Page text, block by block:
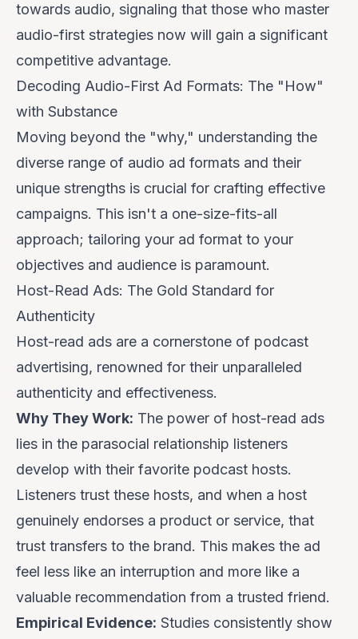
towards audio, signaling that those who master
audio-first strategies now will gain a significant
competitive advantage.
Decoding Audio-First Ad Formats: The "How"
with Substance
Moving beyond the "why," understanding the
diverse range of audio ad formats and their
unique strengths is crucial for crafting effective
campaigns. This isn't a one-size-fits-all
approach; tailoring your ad format to your
objectives and audience is paramount.
Host-Read Ads: The Gold Standard for
Authenticity
Host-read ads are a cornerstone of podcast
advertising, renowned for their unparalleled
authenticity and effectiveness.
Why They Work: The power of host-read ads
lies in the parasocial relationship listeners
develop with their favorite podcast hosts.
Listeners trust these hosts, and when a host
genuinely endorses a product or service, that
trust transfers to the brand. This makes the ad
feel less like an interruption and more like a
valuable recommendation from a trusted friend.
Empirical Evidence: Studies consistently show